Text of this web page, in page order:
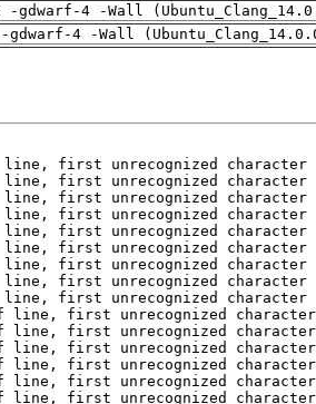
gdwarf-4 -Wall
4 -Wall